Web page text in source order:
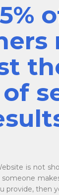
is not
provide, then